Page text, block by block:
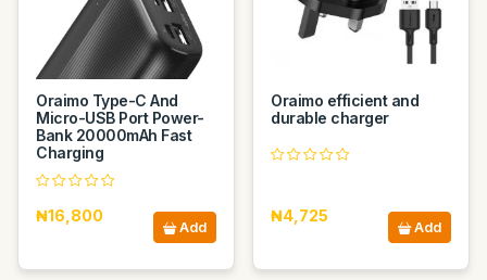
Oraimo Type-C And
Micro-USB Port Power-
Bank 20000mAh Fast
Charging
₦16,800
Add
Oraimo efficient and
durable charger
₦4,725
Add